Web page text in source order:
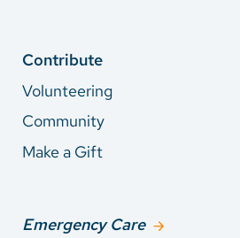
Contribute
Volunteering
Community
Make a Gift
Emergency Care